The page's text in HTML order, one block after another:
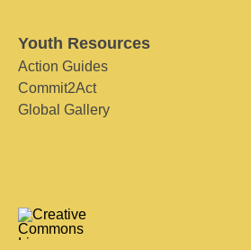
Youth Resources
Action Guides
Commit2Act
Global Gallery